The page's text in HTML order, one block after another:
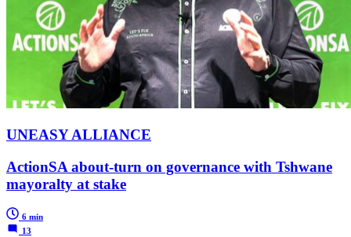
UNEASY ALLIANCE
ActionSA about-turn on governance with Tshwane
mayoralty at stake
6 min
13